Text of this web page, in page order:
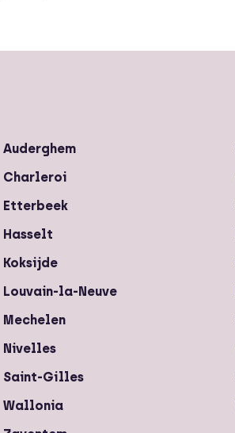
Auderghem
Charleroi
Etterbeek
Hasselt
Koksijde
Louvain-la-Neuve
Mechelen
Nivelles
Saint-Gilles
Wallonia